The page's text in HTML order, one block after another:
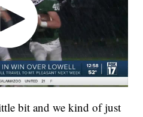
bit and we kind of just